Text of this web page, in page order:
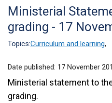
Translation
help
Ministerial
grading - 17
Topics:Curriculum and learning,
Date published: 17 November
Ministerial statement to
grading.